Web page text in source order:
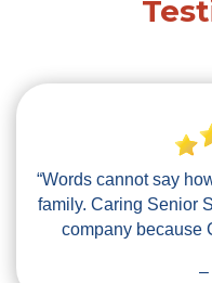
“Words cannot say
family. Caring Senior
company because
–